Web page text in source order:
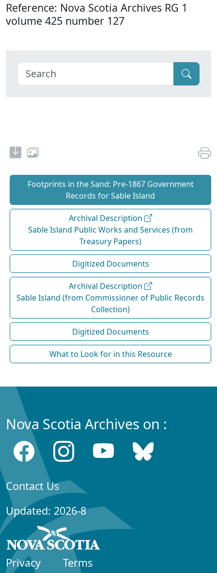
Reference: Nova Scotia Archives RG 1
volume 425 number 127
Footprints in the Sand: Pre‐1867 Government
Records for Sable Island
Archival Description
Sable Island Public Works and Services (from
Treasury Papers)
Digitized Documents
Archival Description
Sable Island (from Commissioner of Public Records
Collection)
Digitized Documents
What to Look for in this Resource
Nova Scotia Archives on :
Contact Us
Updated: 2026-8
Privacy Terms